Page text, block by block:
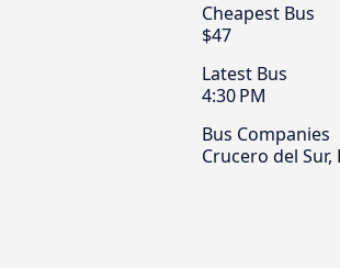
Cheapest Bus
$47
Latest Bus
4:30 PM
Bus Companies
Crucero del Sur,